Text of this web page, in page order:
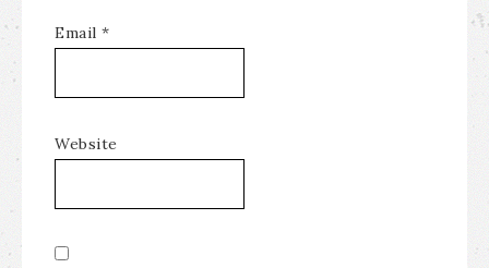
Email *
Website